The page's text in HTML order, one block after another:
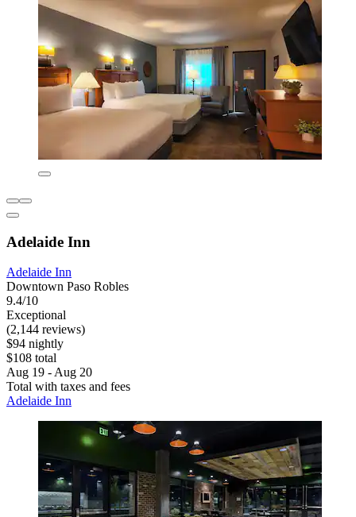
Adelaide Inn
Adelaide Inn
Downtown Paso Robles
9.4/10
Exceptional
(2,144 reviews)
$94 nightly
$108 total
Aug 19 - Aug 20
Total with taxes and fees
Adelaide Inn